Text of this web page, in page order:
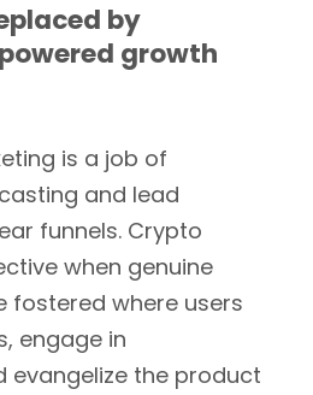
by
growth
is a job of
and lead
funnels. Crypto
when genuine
fostered where users
engage in
evangelize the product